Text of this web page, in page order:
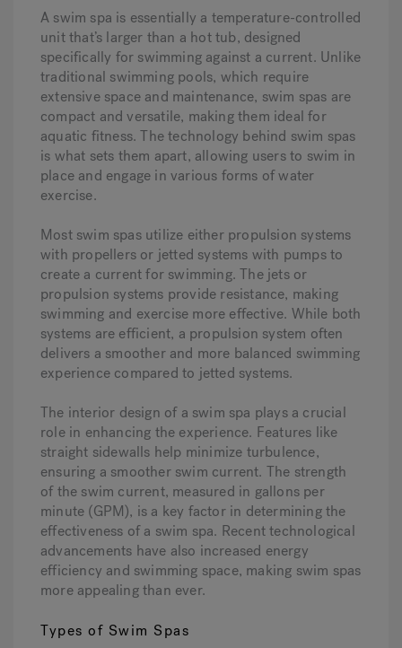
A swim spa is essentially a temperature-controlled
unit that’s larger than a hot tub, designed
specifically for swimming against a current. Unlike
traditional swimming pools, which require
extensive space and maintenance, swim spas are
compact and versatile, making them ideal for
aquatic fitness. The technology behind swim spas
is what sets them apart, allowing users to swim in
place and engage in various forms of water
exercise.
Most swim spas utilize either propulsion systems
with propellers or jetted systems with pumps to
create a current for swimming. The jets or
propulsion systems provide resistance, making
swimming and exercise more effective. While both
systems are efficient, a propulsion system often
delivers a smoother and more balanced swimming
experience compared to jetted systems.
The interior design of a swim spa plays a crucial
role in enhancing the experience. Features like
straight sidewalls help minimize turbulence,
ensuring a smoother swim current. The strength
of the swim current, measured in gallons per
minute (GPM), is a key factor in determining the
effectiveness of a swim spa. Recent technological
advancements have also increased energy
efficiency and swimming space, making swim spas
more appealing than ever.
Types of Swim Spas